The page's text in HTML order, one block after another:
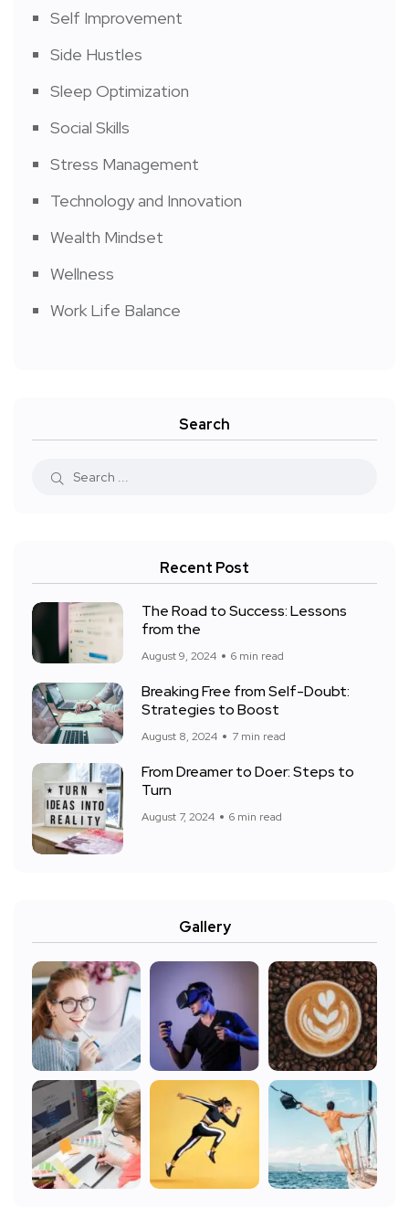
Self Improvement
Side Hustles
Sleep Optimization
Social Skills
Stress Management
Technology and Innovation
Wealth Mindset
Wellness
Work Life Balance
Search
Recent Post
The Road to Success: Lessons
from the
August 9, 2024 6 min read
Breaking Free from Self-Doubt:
Strategies to Boost
August 8, 2024 7 min read
From Dreamer to Doer: Steps to
Turn
August 7, 2024 6 min read
Gallery